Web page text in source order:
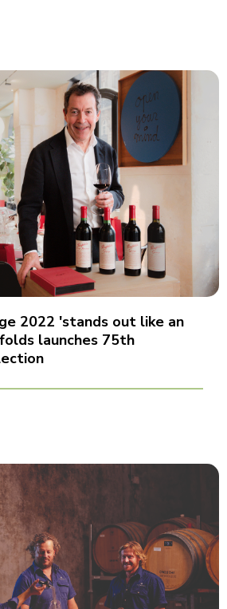
2022 'stands out like an
launches 75th